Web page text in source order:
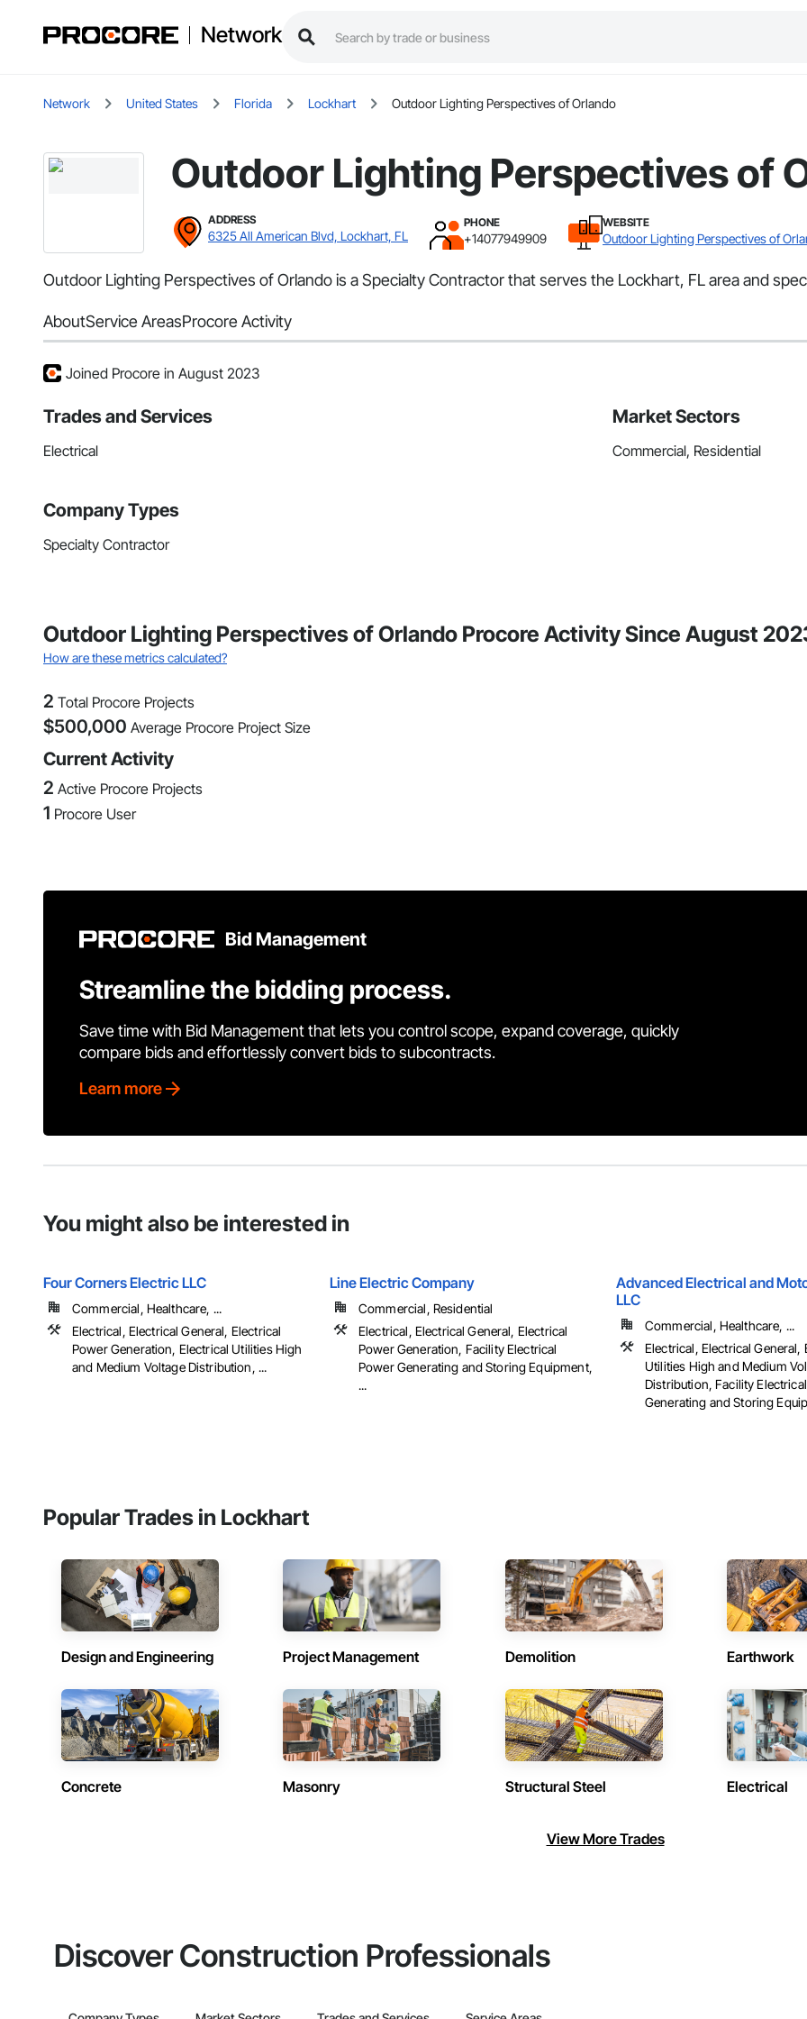
Network
Network United States Florida Lockhart Outdoor Lighting Perspectives of Orlando
Outdoor Lighting Perspectives of
ADDRESS
6325 All American Blvd, Lockhart, FL
PHONE
+14077949909
WEBSITE
Outdoor Lighting Perspectives of
Outdoor Lighting Perspectives of Orlando is a Specialty Contractor that serves the Lockhart, FL area and
AboutService AreasProcore Activity
Joined Procore in August 2023
Trades and Services
Electrical
Market Sectors
Commercial, Residential
Company Types
Specialty Contractor
Outdoor Lighting Perspectives of Orlando Procore Activity Since August
How are these metrics calculated?
2 Total Procore Projects
$500,000 Average Procore Project Size
Current Activity
2 Active Procore Projects
1 Procore User
Bid Management
Streamline the bidding process.
Save time with Bid Management that lets you control scope, expand coverage, quickly
compare bids and effortlessly convert bids to subcontracts.
Learn more
You might also be interested in
Four Corners Electric LLC
Commercial, Healthcare, ...
Electrical, Electrical General, Electrical
Power Generation, Electrical Utilities High
and Medium Voltage Distribution, ...
Line Electric Company
Commercial, Residential
Electrical, Electrical General, Electrical
Power Generation, Facility Electrical
Power Generating and Storing Equipment,
...
Advanced Electrical and
LLC
Commercial, Healthcare, ...
Electrical, Electrical General,
Utilities High and Medium
Distribution, Facility
Generating and Storing
Popular Trades in Lockhart
Design and Engineering Project Management Demolition Earthwork
Concrete Masonry Structural Steel Electrical
View More Trades
Discover Construction Professionals